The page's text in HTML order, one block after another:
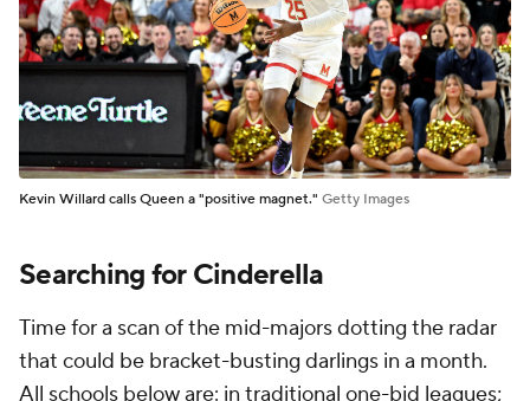
Kevin Willard calls Queen a "positive magnet." Getty Images
Searching for Cinderella
Time for a scan of the mid-majors dotting the radar
that could be bracket-busting darlings in a month.
All schools below are: in traditional one-bid leagues;